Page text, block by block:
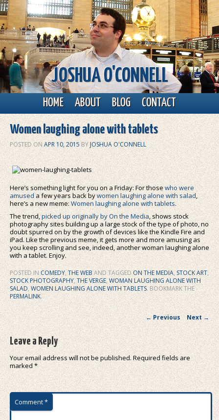
JOSHUA O'CONNELL
Main menu
Skip to primary content
Skip to secondary content
HOME ABOUT BLOG CONTACT
Women laughing alone with tablets
POSTED ONAPR 10, 2015 BYJOSHUA O'CONNELL
Here’s something light for you on a Friday: For thosewho were
amuseda few years back bywomen laughing alone with salad,
here’s a new meme:Women laughing alone with tablets.
The trend,picked up originally by On the Media, shows stock
photography sites building up a large stock of the type of photo, no
doubt spurred on by the growth of devices like the Kindle Fire and
iPad. Like the previous meme, it gets more and more amusing as
you keep scrolling and see, indeed, another woman laughing alone
with a tablet. Enjoy.
POSTED INCOMEDY,THE WEBAND TAGGEDON THE MEDIA,STOCK ART,
STOCK PHOTOGRAPHY,THE VERGE,WOMAN LAUGHING ALONE WITH
SALAD,WOMEN LAUGHING ALONE WITH TABLETS. BOOKMARK THE
PERMALINK.
Post navigation
←Previous Next →
Leave a Reply
Your email address will not be published. Required fields are
marked*
Comment*